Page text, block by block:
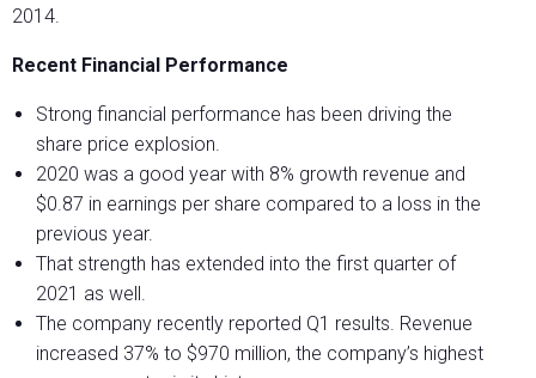
2014.
Recent Financial Performance
Strong financial performance has been driving the
share price explosion.
2020 was a good year with 8% growth revenue and
$0.87 in earnings per share compared to a loss in the
previous year.
That strength has extended into the first quarter of
2021 as well.
The company recently reported Q1 results. Revenue
increased 37% to $970 million, the company’s highest